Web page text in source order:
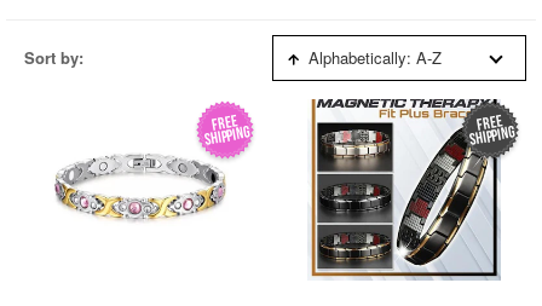
Sort by: Alphabetically: A-Z
FREE
SHIPPING FREE
SHIPPING